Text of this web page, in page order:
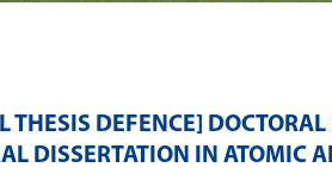
THESIS DEFENCE]
DISSERTATION IN ATOMIC